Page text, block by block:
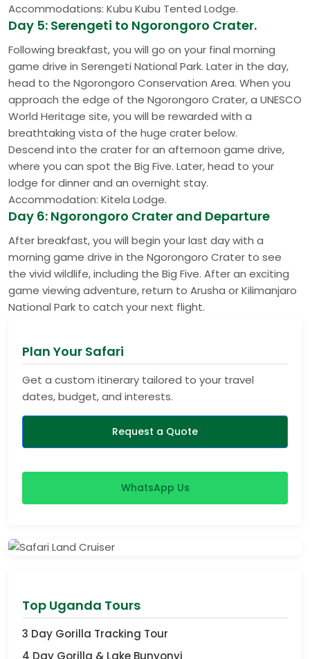
Accommodations: Kubu Kubu Tented Lodge.
Day 5: Serengeti to Ngorongoro Crater.
Following breakfast, you will go on your final morning
game drive in Serengeti National Park. Later in the day,
head to the Ngorongoro Conservation Area. When you
approach the edge of the Ngorongoro Crater, a UNESCO
World Heritage site, you will be rewarded with a
breathtaking vista of the huge crater below.
Descend into the crater for an afternoon game drive,
where you can spot the Big Five. Later, head to your
lodge for dinner and an overnight stay.
Accommodation: Kitela Lodge.
Day 6: Ngorongoro Crater and Departure
After breakfast, you will begin your last day with a
morning game drive in the Ngorongoro Crater to see
the vivid wildlife, including the Big Five. After an exciting
game viewing adventure, return to Arusha or Kilimanjaro
National Park to catch your next flight.
Plan Your Safari
Get a custom itinerary tailored to your travel
dates, budget, and interests.
Request a Quote
WhatsApp Us
Top Uganda Tours
3 Day Gorilla Tracking Tour
4 Day Gorilla & Lake Bunyonyi